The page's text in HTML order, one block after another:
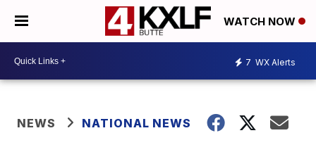
WATCH NOW
7 WX Alerts
NEWS NATIONAL NEWS